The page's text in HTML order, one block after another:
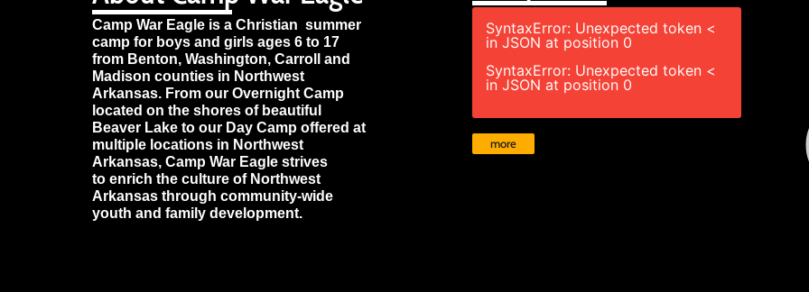
Camp War Eagle is a Christian summer
camp for boys and girls ages 6 to 17
from Benton, Washington, Carroll and
Madison counties in Northwest
Arkansas. From our Overnight Camp
located on the shores of beautiful
Beaver Lake to our Day Camp offered at
multiple locations in Northwest
Arkansas, Camp War Eagle strives
to enrich the culture of Northwest
Arkansas through community-wide
youth and family development.
SyntaxError: Unexpected token <
in JSON at position 0
SyntaxError: Unexpected token <
in JSON at position 0
more